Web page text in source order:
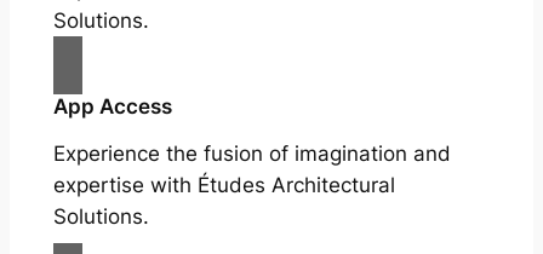
Solutions.
App Access
Experience the fusion of imagination and
expertise with Études Architectural
Solutions.